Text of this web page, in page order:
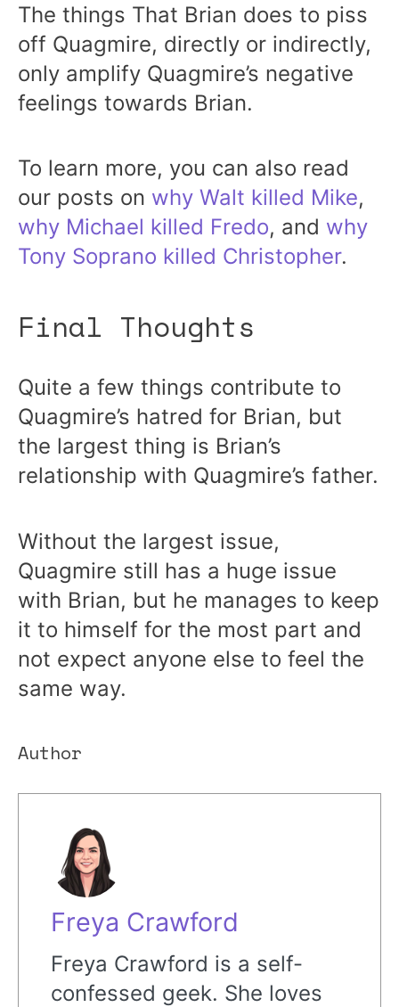
The things That Brian does to piss
off Quagmire, directly or indirectly,
only amplify Quagmire’s negative
feelings towards Brian.
To learn more, you can also read
our posts on why Walt killed Mike,
why Michael killed Fredo, and why
Tony Soprano killed Christopher.
Final Thoughts
Quite a few things contribute to
Quagmire’s hatred for Brian, but
the largest thing is Brian’s
relationship with Quagmire’s father.
Without the largest issue,
Quagmire still has a huge issue
with Brian, but he manages to keep
it to himself for the most part and
not expect anyone else to feel the
same way.
Author
Freya Crawford
Freya Crawford is a self-
confessed geek. She loves